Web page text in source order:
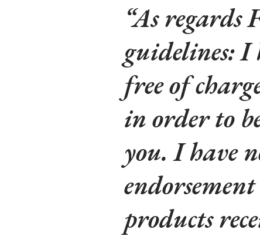
As regards
guidelines: I
free of
in order to
you. I have
products